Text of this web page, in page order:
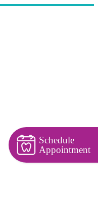
Schedule
Appointment